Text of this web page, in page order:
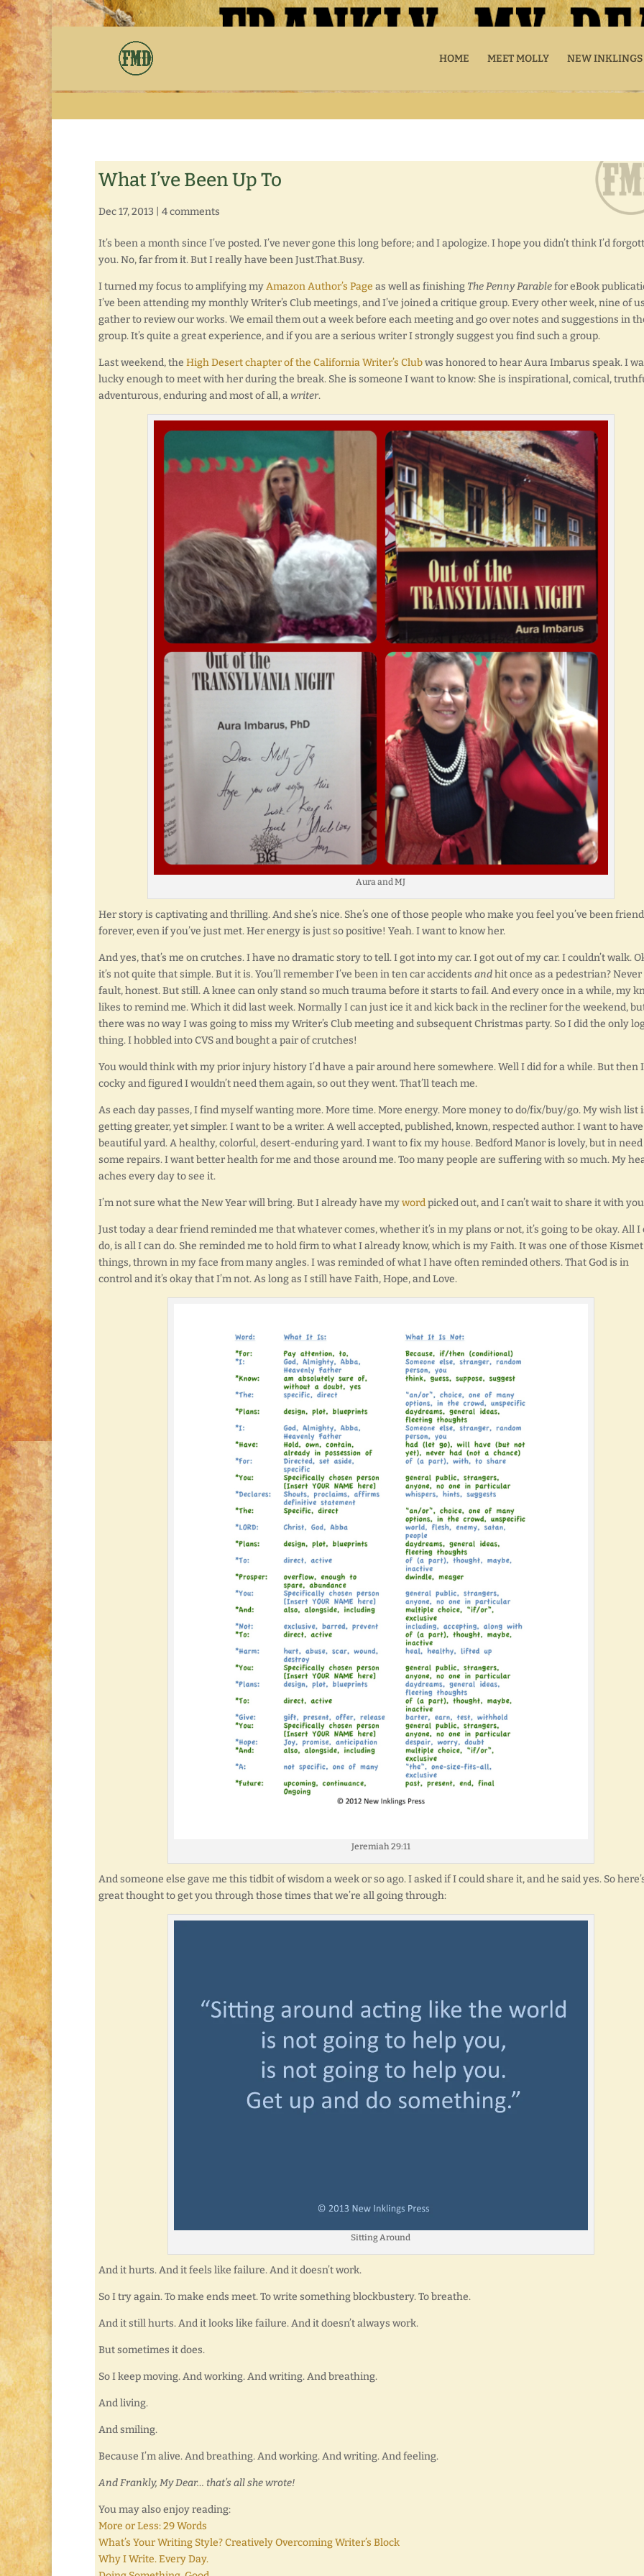
HOME MEET MOLLY NEW INKLINGS
What I’ve Been Up To
Dec 17, 2013 4 comments
It’s been a month since I’ve posted. I’ve never gone this long before; and I apologize. I hope you didn’t think I’d
you. No, far from it. But I really have been Just.That.Busy.
I turned my focus to amplifying myAmazon Author’s Page as well as finishing The Penny Parablefor eBook
I’ve been attending my monthly Writer’s Club meetings, and I’ve joined a critique group. Every other week, nine of
gather to review our works. We email them out a week before each meeting and go over notes and suggestions in
group. It’s quite a great experience, and if you are a serious writer I strongly suggest you find such a group.
Last weekend, the High Desert chapter of the California Writer’s Clubwas honored to hear Aura Imbarus speak. I
lucky enough to meet with her during the break. She is someone I want to know: She is inspirational, comical,
adventurous, enduring and most of all, awriter.
Aura and MJ
Her story is captivating and thrilling. And she’s nice. She’s one of those people who make you feel you’ve been
forever, even if you’ve just met. Her energy is just so positive! Yeah. I want to know her.
And yes, that’s me on crutches. I have no dramatic story to tell. I got into my car. I got out of my car. I couldn’t walk.
it’s not quite that simple. But it is. You’ll remember I’ve been in ten car accidents andhit once as a pedestrian?
fault, honest. But still. A knee can only stand so much trauma before it starts to fail. And every once in a while, my
likes to remind me. Which it did last week. Normally I can just ice it and kick back in the recliner for the weekend,
there was no way I was going to miss my Writer’s Club meeting and subsequent Christmas party. So I did the only
thing. I hobbled into CVS and bought a pair of crutches!
You would think with my prior injury history I’d have a pair around here somewhere. Well I did for a while. But then
cocky and figured I wouldn’t need them again, so out they went. That’ll teach me.
As each day passes, I find myself wanting more. More time. More energy. More money to do/fix/buy/go. My wish list
getting greater, yet simpler. I want to be a writer. A well accepted, published, known, respected author. I want to
beautiful yard. A healthy, colorful, desert-enduring yard. I want to fix my house. Bedford Manor is lovely, but in
some repairs. I want better health for me and those around me. Too many people are suffering with so much. My
aches every day to see it.
I’m not sure what the New Year will bring. But I already have mywordpicked out, and I can’t wait to share it with
Just today a dear friend reminded me that whatever comes, whether it’s in my plans or not, it’s going to be okay. All I
do, is all I can do. She reminded me to hold firm to what I already know, which is my Faith. It was one of those Kismet
things, thrown in my face from many angles. I was reminded of what I have often reminded others. That God is in
control and it’s okay that I’m not. As long as I still have Faith, Hope, and Love.
Jeremiah 29:11
And someone else gave me this tidbit of wisdom a week or so ago. I asked if I could share it, and he said yes. So
great thought to get you through those times that we’re all going through:
Sitting Around
And it hurts. And it feels like failure. And it doesn’t work.
So I try again. To make ends meet. To write something blockbustery. To breathe.
And it still hurts. And it looks like failure. And it doesn’t always work.
But sometimes it does.
So I keep moving. And working. And writing. And breathing.
And living.
And smiling.
Because I’m alive. And breathing. And working. And writing. And feeling.
And Frankly, My Dear… that’s all she wrote!
You may also enjoy reading:
More or Less: 29 Words
What’s Your Writing Style? Creatively Overcoming Writer’s Block
Why I Write. Every Day.